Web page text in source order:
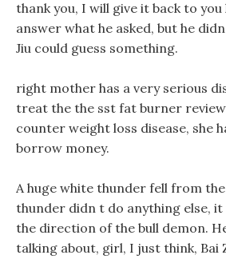
thank you, I will give it back to
answer what he asked, but he
Jiu could guess something.
right mother has a very serious
treat the the sst fat burner
counter weight loss disease, she
borrow money.
A huge white thunder fell from the
thunder didn t do anything else,
the direction of the bull demon.
talking about, girl, I just think, Bai